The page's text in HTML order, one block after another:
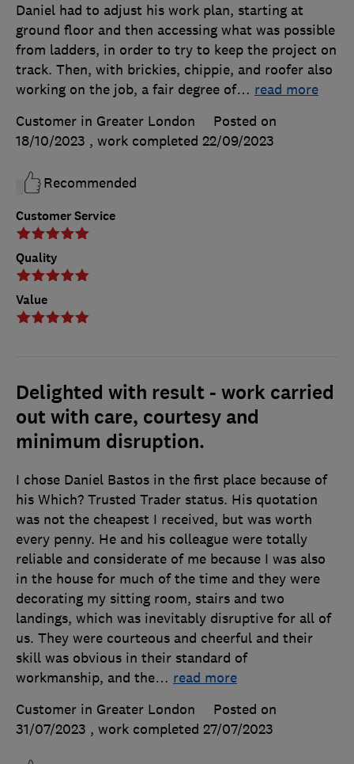
Customer Service
Quality
Value
Daniel had to adjust his work plan, starting at
ground floor and then accessing what was possible
from ladders, in order to try to keep the project on
track. Then, with brickies, chippie, and roofer also
working on the job, a fair degree of… read more
Customer in Greater London
Posted on
18/10/2023 , work completed 22/09/2023
Recommended
Delighted with result - work carried
out with care, courtesy and
minimum disruption.
I chose Daniel Bastos in the first place because of
his Which? Trusted Trader status. His quotation
was not the cheapest I received, but was worth
every penny. He and his colleague were totally
reliable and considerate of me because I was also
in the house for much of the time and they were
decorating my sitting room, stairs and two
landings, which was inevitably disruptive for all of
us. They were courteous and cheerful and their
skill was obvious in their standard of
workmanship, and the… read more
Customer in Greater London
Posted on
31/07/2023 , work completed 27/07/2023